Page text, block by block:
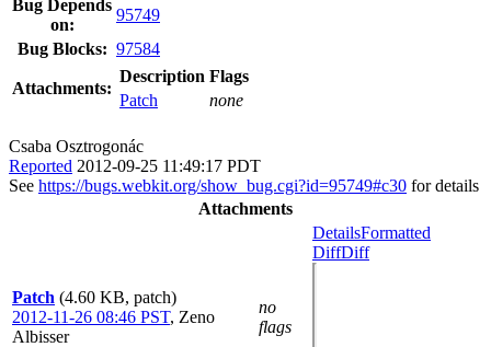
Bug Depends
on:
95749
Bug Blocks: 97584
Attachments:
Description Flags
Patch
none
Csaba Osztrogonác
Reported 2012-09-25 11:49:17 PDT
See https://bugs.webkit.org/show_bug.cgi?id=95749#c30 for details
Attachments
Patch (4.60 KB, patch)
2012-11-26 08:46 PST, Zeno
Albisser
no
flags
DetailsFormatted
DiffDiff